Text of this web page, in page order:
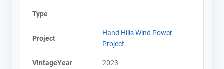
Type
Project
Hand Hills Wind Power
Project
VintageYear 2023